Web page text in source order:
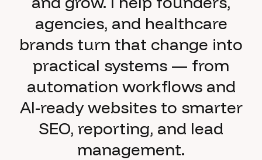
agencies, and healthcare
brands turn that change into
practical systems — from
automation workflows and
AI-ready websites to smarter
SEO, reporting, and lead
management.